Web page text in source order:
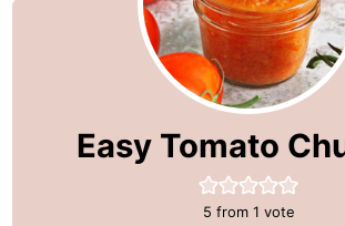
Easy Tomato
5 from 1 vote